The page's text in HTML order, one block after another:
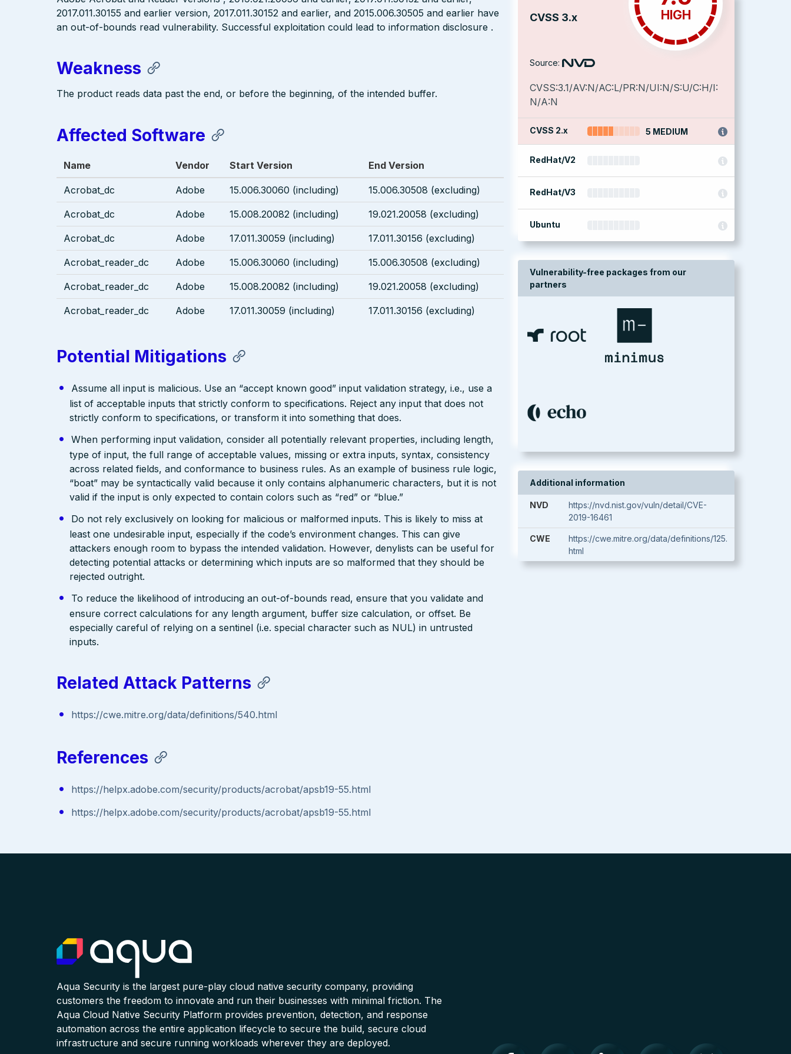
CVSS 3.x HIGH
Source:
CVSS:3.1/AV:N/AC:L/PR:N/UI:N/S:U/C:H/I:
N/A:N
CVSS 2.x 5 MEDIUM
RedHat/V2
RedHat/V3
Ubuntu
Vulnerability-free packages from our
partners
Additional information
NVD
https://nvd.nist.gov/vuln/detail/CVE-
2019-16461
CWE
https://cwe.mitre.org/data/definitions/125.
html
2017.011.30155 and earlier version, 2017.011.30152 and earlier, and 2015.006.30505 and earlier have
an out-of-bounds read vulnerability. Successful exploitation could lead to information disclosure .
Weakness
The product reads data past the end, or before the beginning, of the intended buffer.
Affected Software
Name Vendor Start Version End Version
Acrobat_dc Adobe 15.006.30060 (including) 15.006.30508 (excluding)
Acrobat_dc Adobe 15.008.20082 (including) 19.021.20058 (excluding)
Acrobat_dc Adobe 17.011.30059 (including) 17.011.30156 (excluding)
Acrobat_reader_dc Adobe 15.006.30060 (including) 15.006.30508 (excluding)
Acrobat_reader_dc Adobe 15.008.20082 (including) 19.021.20058 (excluding)
Acrobat_reader_dc Adobe 17.011.30059 (including) 17.011.30156 (excluding)
Potential Mitigations
Assume all input is malicious. Use an “accept known good” input validation strategy, i.e., use a
list of acceptable inputs that strictly conform to specifications. Reject any input that does not
strictly conform to specifications, or transform it into something that does.
When performing input validation, consider all potentially relevant properties, including length,
type of input, the full range of acceptable values, missing or extra inputs, syntax, consistency
across related fields, and conformance to business rules. As an example of business rule logic,
“boat” may be syntactically valid because it only contains alphanumeric characters, but it is not
valid if the input is only expected to contain colors such as “red” or “blue.”
Do not rely exclusively on looking for malicious or malformed inputs. This is likely to miss at
least one undesirable input, especially if the code’s environment changes. This can give
attackers enough room to bypass the intended validation. However, denylists can be useful for
detecting potential attacks or determining which inputs are so malformed that they should be
rejected outright.
To reduce the likelihood of introducing an out-of-bounds read, ensure that you validate and
ensure correct calculations for any length argument, buffer size calculation, or offset. Be
especially careful of relying on a sentinel (i.e. special character such as NUL) in untrusted
inputs.
Related Attack Patterns
https://cwe.mitre.org/data/definitions/540.html
References
https://helpx.adobe.com/security/products/acrobat/apsb19-55.html
https://helpx.adobe.com/security/products/acrobat/apsb19-55.html
Aqua Security is the largest pure-play cloud native security company, providing
customers the freedom to innovate and run their businesses with minimal friction. The
Aqua Cloud Native Security Platform provides prevention, detection, and response
automation across the entire application lifecycle to secure the build, secure cloud
infrastructure and secure running workloads wherever they are deployed.